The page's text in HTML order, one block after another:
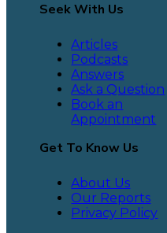
Seek With Us
Articles
Podcasts
Answers
Ask a Question
Book an
Appointment
Get To Know Us
About Us
Our Reports
Privacy Policy